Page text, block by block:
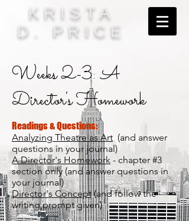
KRISTA
D. PRICE
Weeks 2-3: A
Director's Homework
Readings & Questions:
Analyzing Theatre as Art (and answer
questions in your journal)
A Director's Homework - chapter #3
section only (and answer questions in
your journal)
Director's Concept(and follow the
writing prompt given)